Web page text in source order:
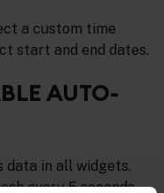
a custom time
start and end dates.
AUTO-
in all widgets.
every 5 seconds,